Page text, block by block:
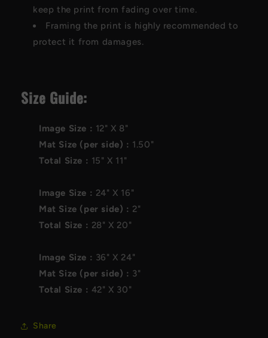
keep the print from fading over time.
Framing the print is highly recommended to
protect it from damages.
Size Guide:
Image Size : 12" X 8"
Mat Size (per side) : 1.50"
Total Size : 15" X 11"
Image Size : 24" X 16"
Mat Size (per side) : 2"
Total Size : 28" X 20"
Image Size : 36" X 24"
Mat Size (per side) : 3"
Total Size : 42" X 30"
Share